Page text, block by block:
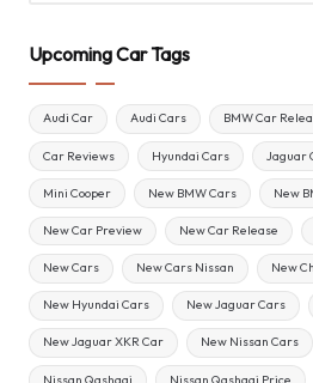
Upcoming Car Tags
Audi Car Audi Cars BMW Car
Car Reviews Hyundai Cars Jaguar
Mini Cooper New BMW Cars New
New Car Preview New Car Release
New Cars New Cars Nissan New
New Hyundai Cars New Jaguar Cars
New Jaguar XKR Car New Nissan Cars
Nissan Qashqai Nissan Qashqai Price